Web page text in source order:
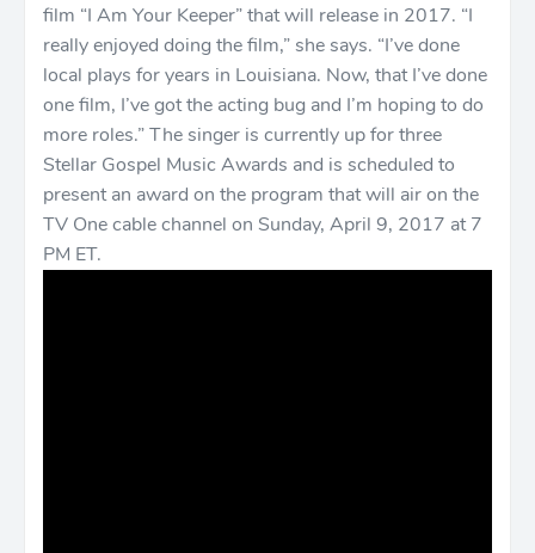
film “I Am Your Keeper” that will release in 2017. “I
really enjoyed doing the film,” she says. “I’ve done
local plays for years in Louisiana. Now, that I’ve done
one film, I’ve got the acting bug and I’m hoping to do
more roles.” The singer is currently up for three
Stellar Gospel Music Awards and is scheduled to
present an award on the program that will air on the
TV One cable channel on Sunday, April 9, 2017 at 7
PM ET.